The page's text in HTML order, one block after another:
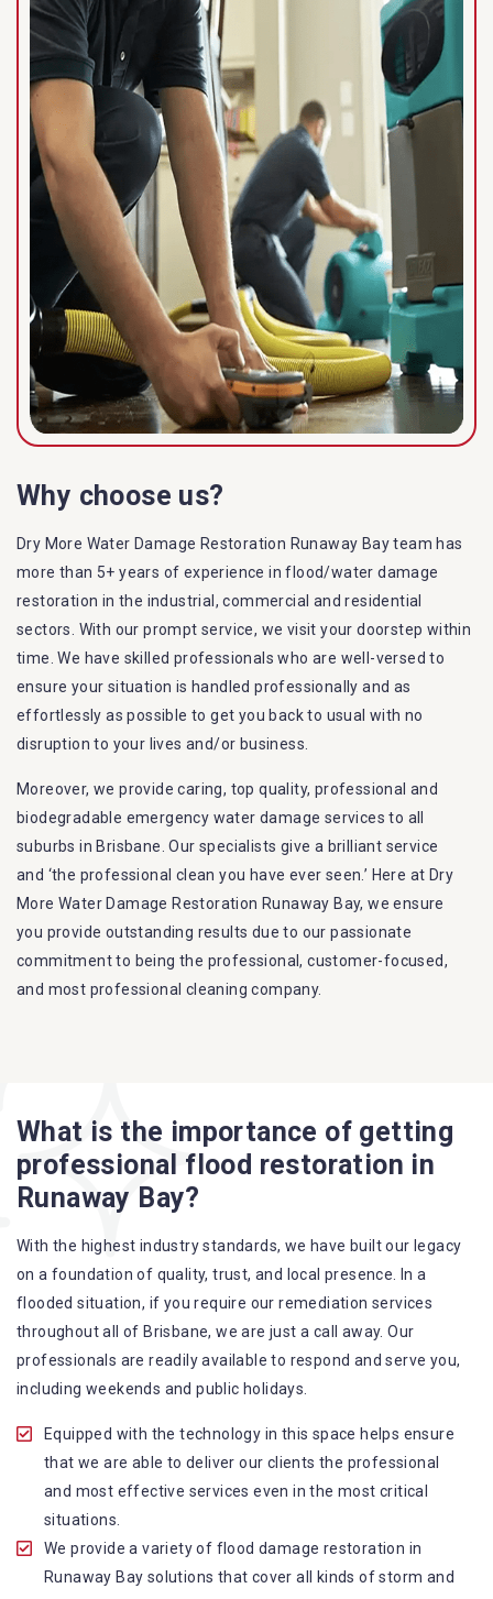
Why choose us?
Dry More Water Damage Restoration Runaway Bay team has
more than 5+ years of experience in flood/water damage
restoration in the industrial, commercial and residential
sectors. With our prompt service, we visit your doorstep within
time. We have skilled professionals who are well-versed to
ensure your situation is handled professionally and as
effortlessly as possible to get you back to usual with no
disruption to your lives and/or business.
Moreover, we provide caring, top quality, professional and
biodegradable emergency water damage services to all
suburbs in Brisbane. Our specialists give a brilliant service
and ‘the professional clean you have ever seen.’ Here at Dry
More Water Damage Restoration Runaway Bay, we ensure
you provide outstanding results due to our passionate
commitment to being the professional, customer-focused,
and most professional cleaning company.
A specialized team backed by technical qualifications
and training
Utilize techniques and latest equipment to complete the
Strive hard to largely decrease the number of allergens
in the mattress
Punctuality is our forte and we promise to deliver the
needed service within the given time frame
Our cleaners only use eco-friendly methods and do not
cause any harm to the family or the environment
What is the importance of getting
professional flood restoration in
Runaway Bay?
With the highest industry standards, we have built our legacy
on a foundation of quality, trust, and local presence. In a
flooded situation, if you require our remediation services
throughout all of Brisbane, we are just a call away. Our
professionals are readily available to respond and serve you,
including weekends and public holidays.
Equipped with the technology in this space helps ensure
that we are able to deliver our clients the professional
and most effective services even in the most critical
situations.
We provide a variety of flood damage restoration in
Runaway Bay solutions that cover all kinds of storm and